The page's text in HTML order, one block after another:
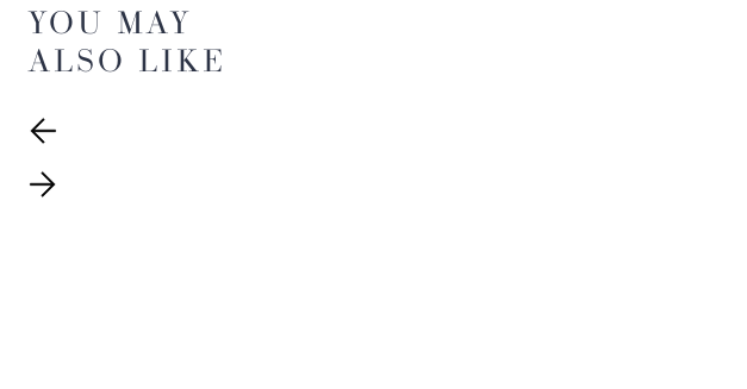
YOU MAY
ALSO LIKE